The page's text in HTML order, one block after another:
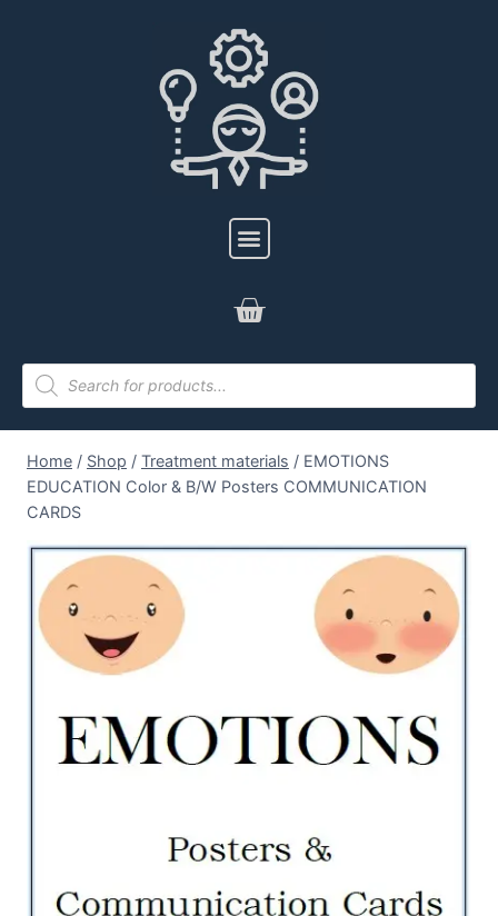
Home / Shop / Treatment materials / EMOTIONS
EDUCATION Color & B/W Posters COMMUNICATION
CARDS